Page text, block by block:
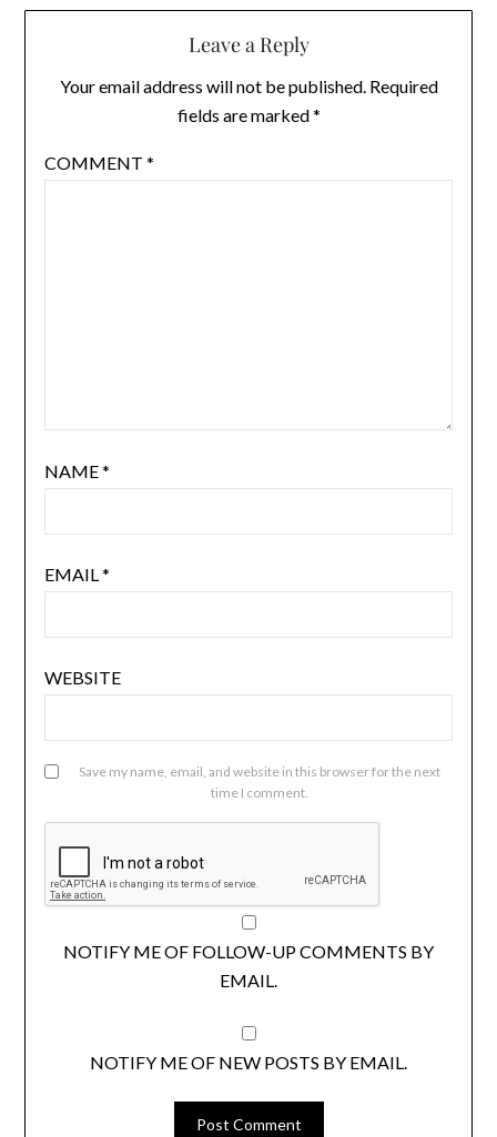
Leave a Reply
Your email address will not be published. Required
fields are marked*
COMMENT *
NAME*
EMAIL*
WEBSITE
Save my name, email, and website in this browser for the next
time I comment.
NOTIFY ME OF FOLLOW-UP COMMENTS BY
EMAIL.
NOTIFY ME OF NEW POSTS BY EMAIL.